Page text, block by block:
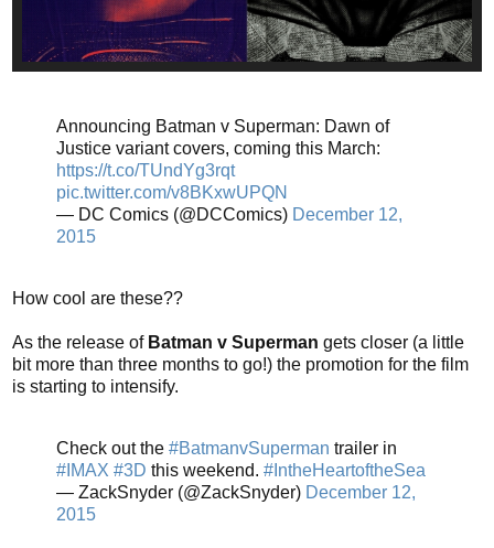
Announcing Batman v Superman: Dawn of
Justice variant covers, coming this March:
https://t.co/TUndYg3rqt
pic.twitter.com/v8BKxwUPQN
— DC Comics (@DCComics) December 12,
2015
How cool are these??
As the release of Batman v Superman gets closer (a little
bit more than three months to go!) the promotion for the film
is starting to intensify.
Check out the #BatmanvSuperman trailer in
#IMAX #3D this weekend. #IntheHeartoftheSea
— ZackSnyder (@ZackSnyder) December 12,
2015